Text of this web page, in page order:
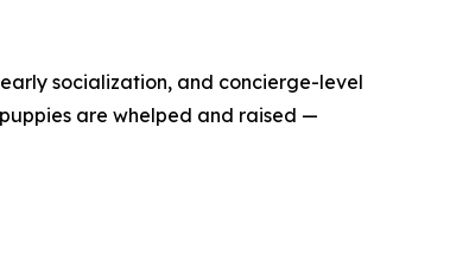
socialization, and concierge-level
are whelped and raised —